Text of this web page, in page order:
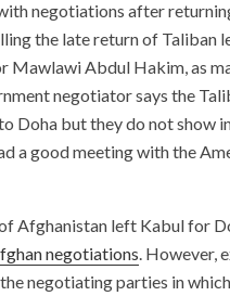
negotiations after
the late return of Taliban
Mawlawi Abdul Hakim, as
negotiator says the
Doha but they do not show
a good meeting with the
Afghanistan left Kabul for
negotiations . However,
negotiating parties in